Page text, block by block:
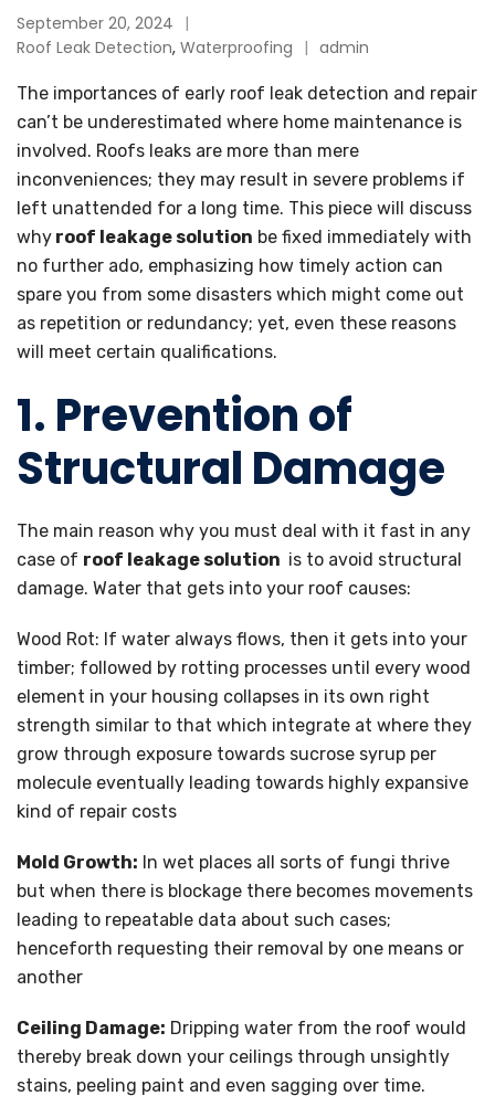
September 20, 2024
Roof Leak Detection, Waterproofing admin
The importances of early roof leak detection and repair
can’t be underestimated where home maintenance is
involved. Roofs leaks are more than mere
inconveniences; they may result in severe problems if
left unattended for a long time. This piece will discuss
why roof leakage solution be fixed immediately with
no further ado, emphasizing how timely action can
spare you from some disasters which might come out
as repetition or redundancy; yet, even these reasons
will meet certain qualifications.
1. Prevention of
Structural Damage
The main reason why you must deal with it fast in any
case of roof leakage solution is to avoid structural
damage. Water that gets into your roof causes:
Wood Rot: If water always flows, then it gets into your
timber; followed by rotting processes until every wood
element in your housing collapses in its own right
strength similar to that which integrate at where they
grow through exposure towards sucrose syrup per
molecule eventually leading towards highly expansive
kind of repair costs
Mold Growth: In wet places all sorts of fungi thrive
but when there is blockage there becomes movements
leading to repeatable data about such cases;
henceforth requesting their removal by one means or
another
Ceiling Damage: Dripping water from the roof would
thereby break down your ceilings through unsightly
stains, peeling paint and even sagging over time.